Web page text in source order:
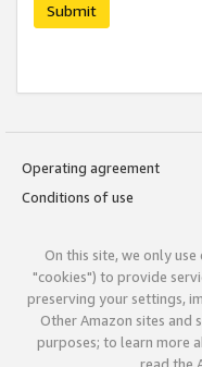
Submit
Operating agreement
Conditions of use
On this site, we only
"cookies") to provide
preserving your settings,
Other Amazon sites and
purposes; to learn more